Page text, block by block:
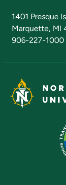
1401 Presque
Marquette, MI
906-227-1000